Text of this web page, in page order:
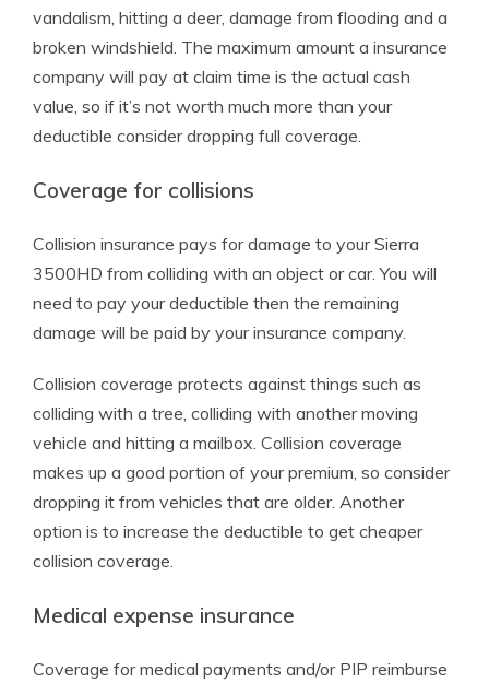
vandalism, hitting a deer, damage from flooding and a
broken windshield. The maximum amount a insurance
company will pay at claim time is the actual cash
value, so if it’s not worth much more than your
deductible consider dropping full coverage.
Coverage for collisions
Collision insurance pays for damage to your Sierra
3500HD from colliding with an object or car. You will
need to pay your deductible then the remaining
damage will be paid by your insurance company.
Collision coverage protects against things such as
colliding with a tree, colliding with another moving
vehicle and hitting a mailbox. Collision coverage
makes up a good portion of your premium, so consider
dropping it from vehicles that are older. Another
option is to increase the deductible to get cheaper
collision coverage.
Medical expense insurance
Coverage for medical payments and/or PIP reimburse